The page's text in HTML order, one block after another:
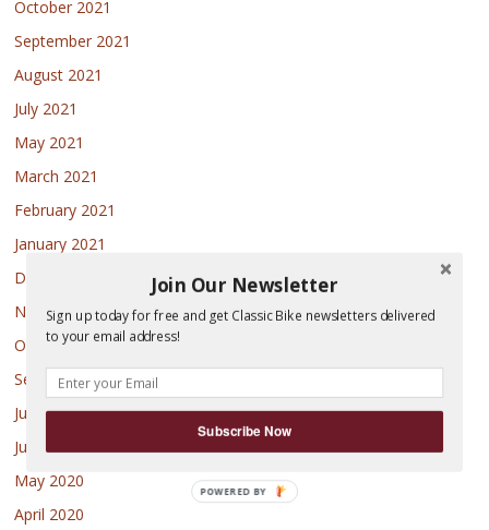
October 2021
September 2021
August 2021
July 2021
May 2021
March 2021
February 2021
January 2021
December 2020
November 2020
October 2020
September 2020
July 2020
June 2020
May 2020
April 2020
Join Our Newsletter
Sign up today for free and get Classic Bike newsletters delivered
to your email address!
Subscribe Now
POWERED BY